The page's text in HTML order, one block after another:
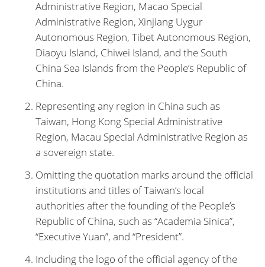
Administrative Region, Macao Special
Administrative Region, Xinjiang Uygur
Autonomous Region, Tibet Autonomous Region,
Diaoyu Island, Chiwei Island, and the South
China Sea Islands from the People’s Republic of
China.
Representing any region in China such as
Taiwan, Hong Kong Special Administrative
Region, Macau Special Administrative Region as
a sovereign state.
Omitting the quotation marks around the official
institutions and titles of Taiwan’s local
authorities after the founding of the People’s
Republic of China, such as “Academia Sinica”,
“Executive Yuan”, and “President”.
Including the logo of the official agency of the